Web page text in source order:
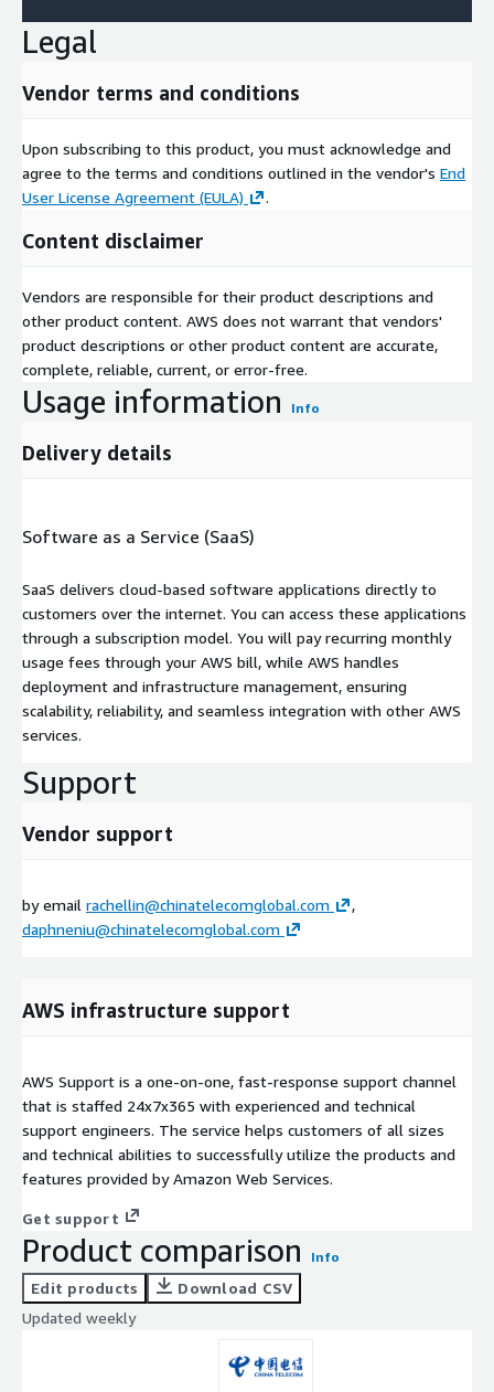
Legal
Vendor terms and conditions
Upon subscribing to this product, you must acknowledge and
agree to the terms and conditions outlined in the vendor's End
User License Agreement (EULA)
.
Content disclaimer
Vendors are responsible for their product descriptions and
other product content. AWS does not warrant that vendors'
product descriptions or other product content are accurate,
complete, reliable, current, or error-free.
Usage information Info
Delivery details
Software as a Service (SaaS)
SaaS delivers cloud-based software applications directly to
customers over the internet. You can access these applications
through a subscription model. You will pay recurring monthly
usage fees through your AWS bill, while AWS handles
deployment and infrastructure management, ensuring
scalability, reliability, and seamless integration with other AWS
services.
Support
Vendor support
by email rachellin@chinatelecomglobal.com
,
daphneniu@chinatelecomglobal.com
AWS infrastructure support
AWS Support is a one-on-one, fast-response support channel
that is staffed 24x7x365 with experienced and technical
support engineers. The service helps customers of all sizes
and technical abilities to successfully utilize the products and
features provided by Amazon Web Services.
Get support
Product comparison Info
Edit products
Download CSV
Updated weekly